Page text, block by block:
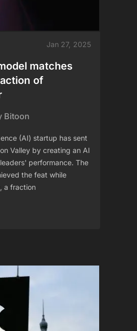
Jan 27, 2025
matches
of
Bitoon
(AI) startup has sent
Valley by creating an AI
performance. The
the feat while
a fraction